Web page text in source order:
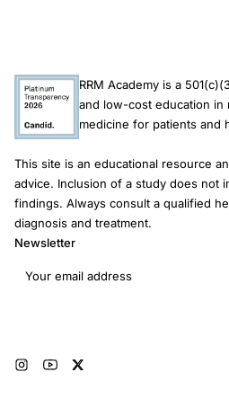
RRM Academy is a
and low-cost education in
medicine for patients and
This site is an educational resource
advice. Inclusion of a study does not
findings. Always consult a qualified
diagnosis and treatment.
Newsletter
Email address